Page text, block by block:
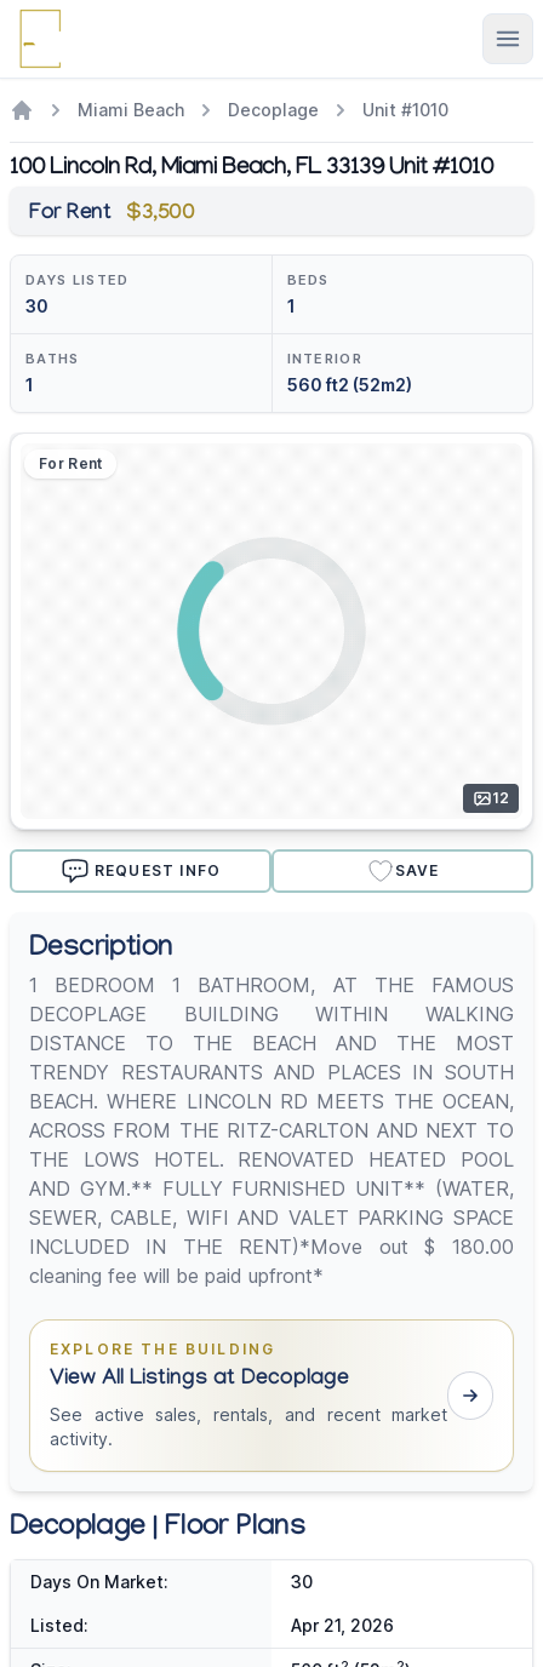
Miami Beach Decoplage Unit #1010
100 Lincoln Rd, Miami Beach, FL 33139 Unit #1010
For Rent $3,500
DAYS LISTED
30
BEDS
1
BATHS
1
INTERIOR
560 ft2 (52m2)
For Rent
12
REQUEST INFO SAVE
Description
1 BEDROOM 1 BATHROOM, AT THE FAMOUS
DECOPLAGE BUILDING WITHIN WALKING
DISTANCE TO THE BEACH AND THE MOST
TRENDY RESTAURANTS AND PLACES IN SOUTH
BEACH. WHERE LINCOLN RD MEETS THE OCEAN,
ACROSS FROM THE RITZ-CARLTON AND NEXT TO
THE LOWS HOTEL. RENOVATED HEATED POOL
AND GYM.** FULLY FURNISHED UNIT** (WATER,
SEWER, CABLE, WIFI AND VALET PARKING SPACE
INCLUDED IN THE RENT)*Move out $ 180.00
cleaning fee will be paid upfront*
EXPLORE THE BUILDING
View All Listings at Decoplage
See active sales, rentals, and recent market
activity.
Decoplage | Floor Plans
Days On Market: 30
Listed: Apr 21, 2026